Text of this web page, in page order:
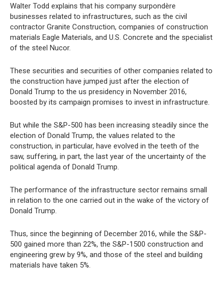
Walter Todd explains that his company surpondère
businesses related to infrastructures, such as the civil
contractor Granite Construction, companies of construction
materials Eagle Materials, and U.S. Concrete and the specialist
of the steel Nucor.
These securities and securities of other companies related to
the construction have jumped just after the election of
Donald Trump to the us presidency in November 2016,
boosted by its campaign promises to invest in infrastructure.
But while the S&P-500 has been increasing steadily since the
election of Donald Trump, the values related to the
construction, in particular, have evolved in the teeth of the
saw, suffering, in part, the last year of the uncertainty of the
political agenda of Donald Trump.
The performance of the infrastructure sector remains small
in relation to the one carried out in the wake of the victory of
Donald Trump.
Thus, since the beginning of December 2016, while the S&P-
500 gained more than 22%, the S&P-1500 construction and
engineering grew by 9%, and those of the steel and building
materials have taken 5%.